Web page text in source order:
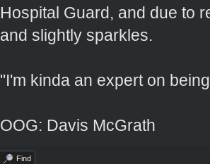
Hospital Guard, and due to
and slightly sparkles.
"I'm kinda an expert on
OOG: Davis McGrath
Find